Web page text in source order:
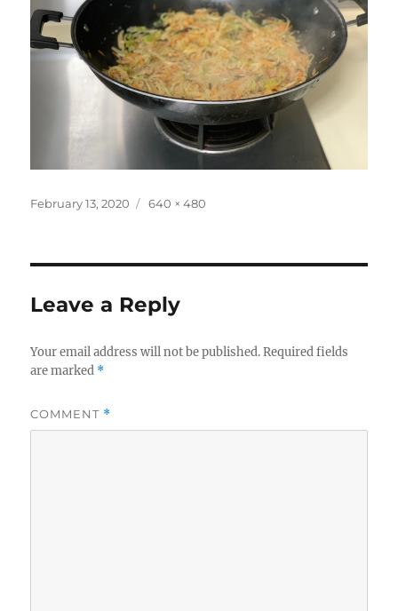
Posted
February 13, 2020
Full
640 × 480
Leave a Reply
Your email address will not be published. Required fields
are marked *
COMMENT *